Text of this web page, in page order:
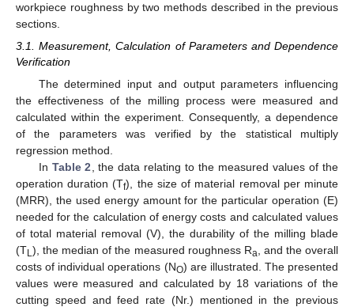
workpiece roughness by two methods described in the previous
sections.
3.1. Measurement, Calculation of Parameters and Dependence
Verification
The determined input and output parameters influencing
the effectiveness of the milling process were measured and
calculated within the experiment. Consequently, a dependence
of the parameters was verified by the statistical multiply
regression method.
In Table 2 , the data relating to the measured values of the
operation duration (Tf), the size of material removal per minute
(MRR), the used energy amount for the particular operation (E)
needed for the calculation of energy costs and calculated values
of total material removal (V), the durability of the milling blade
(TL ), the median of the measured roughness Ra
, and the overall
costs of individual operations (NO) are illustrated. The presented
values were measured and calculated by 18 variations of the
cutting speed and feed rate (Nr.) mentioned in the previous